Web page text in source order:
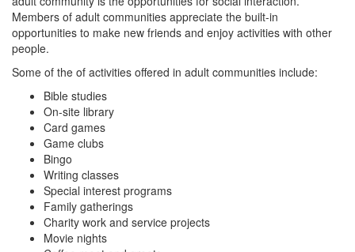
Members of adult communities appreciate the built-in
opportunities to make new friends and enjoy activities with other
people.
Some of the of activities offered in adult communities include:
Bible studies
On-site library
Card games
Game clubs
Bingo
Writing classes
Special interest programs
Family gatherings
Charity work and service projects
Movie nights